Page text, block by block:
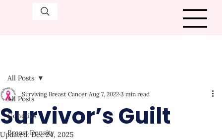
All Posts
Genetics
Breast Density
All Posts
Survivor’s Guilt
Surviving Breast Cancer Aug 7, 2022 3 min read
Updated:Dec 24, 2025